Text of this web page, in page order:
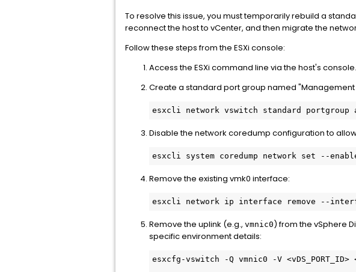
To resolve this issue, you must temporarily rebuild a
reconnect the host to vCenter, and then migrate the
Follow these steps from the ESXi console:
Access the ESXi command line via the host's console.
Create a standard port group named "Management
Disable the network coredump configuration to
Remove the existing vmk0 interface:
Remove the uplink (e.g., vmnic0) from the vSphere
specific environment details: